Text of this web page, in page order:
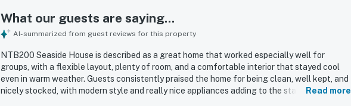
What our guests are saying...
AI-summarized from guest reviews for this property
NTB200 Seaside House is described as a great home that worked especially well for
groups, with a flexible layout, plenty of room, and a comfortable interior that stayed cool
even in warm weather. Guests consistently praised the home for being clean, well kept, and
nicely stocked, with modern style and really nice appliances adding to the stay. Its standout
Read more